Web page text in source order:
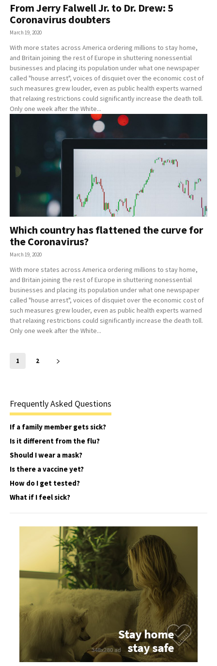
From Jerry Falwell Jr. to Dr. Drew: 5
Coronavirus doubters
March 19, 2020
With more states across America ordering millions to stay home,
and Britain joining the rest of Europe in shuttering nonessential
businesses and placing its population under what one newspaper
called "house arrest", voices of disquiet over the economic cost of
such measures grew louder, even as public health experts warned
that relaxing restrictions could significantly increase the death toll.
Only one week after the White...
Which country has flattened the curve for
the Coronavirus?
March 19, 2020
With more states across America ordering millions to stay home,
and Britain joining the rest of Europe in shuttering nonessential
businesses and placing its population under what one newspaper
called "house arrest", voices of disquiet over the economic cost of
such measures grew louder, even as public health experts warned
that relaxing restrictions could significantly increase the death toll.
Only one week after the White...
1 2
Frequently Asked Questions
If a family member gets sick?
Is it different from the flu?
Should I wear a mask?
Is there a vaccine yet?
How do I get tested?
What if I feel sick?